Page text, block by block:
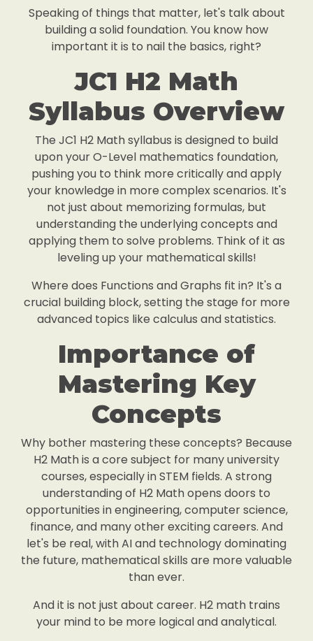
Speaking of things that matter, let's talk about
building a solid foundation. You know how
important it is to nail the basics, right?
JC1 H2 Math
Syllabus Overview
The JC1 H2 Math syllabus is designed to build
upon your O-Level mathematics foundation,
pushing you to think more critically and apply
your knowledge in more complex scenarios. It's
not just about memorizing formulas, but
understanding the underlying concepts and
applying them to solve problems. Think of it as
leveling up your mathematical skills!
Where does Functions and Graphs fit in? It's a
crucial building block, setting the stage for more
advanced topics like calculus and statistics.
Importance of
Mastering Key
Concepts
Why bother mastering these concepts? Because
H2 Math is a core subject for many university
courses, especially in STEM fields. A strong
understanding of H2 Math opens doors to
opportunities in engineering, computer science,
finance, and many other exciting careers. And
let's be real, with AI and technology dominating
the future, mathematical skills are more valuable
than ever.
And it is not just about career. H2 math trains
your mind to be more logical and analytical.